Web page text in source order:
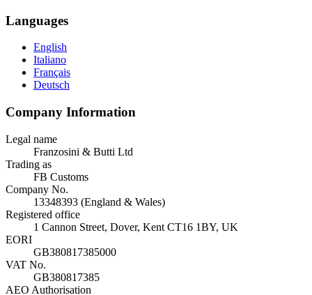
Languages
English
Italiano
Français
Deutsch
Company Information
Legal name
Franzosini & Butti Ltd
Trading as
FB Customs
Company No.
13348393 (England & Wales)
Registered office
1 Cannon Street, Dover, Kent CT16 1BY, UK
EORI
GB380817385000
VAT No.
GB380817385
AEO Authorisation